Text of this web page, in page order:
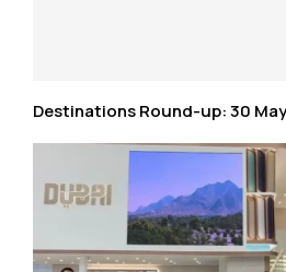
Destinations Round-up: 30